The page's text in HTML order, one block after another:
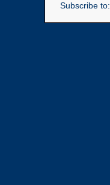
Subscribe to: